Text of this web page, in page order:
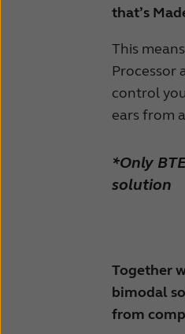
that’s
This
Processor
control
ears from
*Only
solution
Together
bimodal
from